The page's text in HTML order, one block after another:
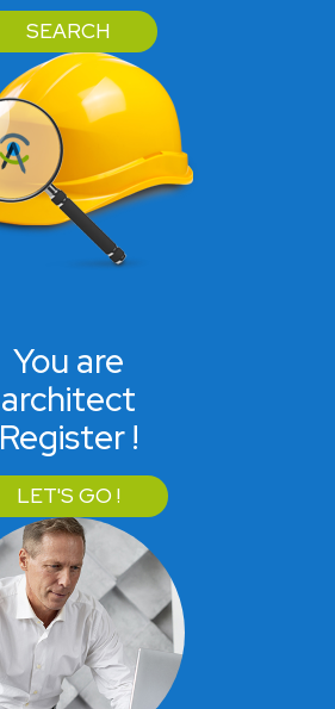
SEARCH
You are
architect
Register !
LET'S GO !